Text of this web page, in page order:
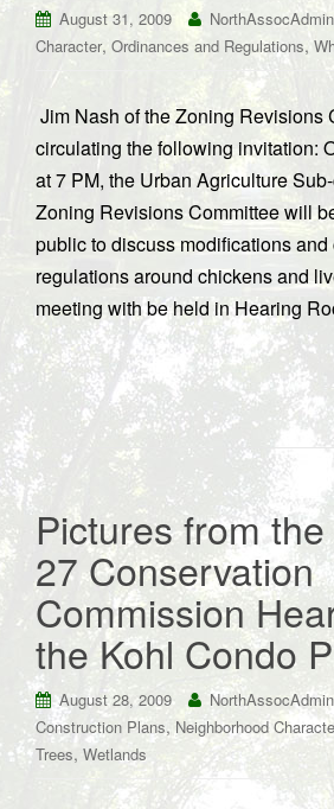
August 31, 2009 NorthAssocAdmin
Character, Ordinances and Regulations,
Jim Nash of the Zoning Revisions
circulating the following invitation:
at 7 PM, the Urban Agriculture
Zoning Revisions Committee will
public to discuss modifications
regulations around chickens and
meeting with be held in Hearing
Pictures from
27 Conservation
Commission
the Kohl Condo
August 28, 2009 NorthAssocAdmin
Construction Plans, Neighborhood
Trees, Wetlands